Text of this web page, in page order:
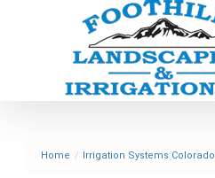
Home / Irrigation Systems